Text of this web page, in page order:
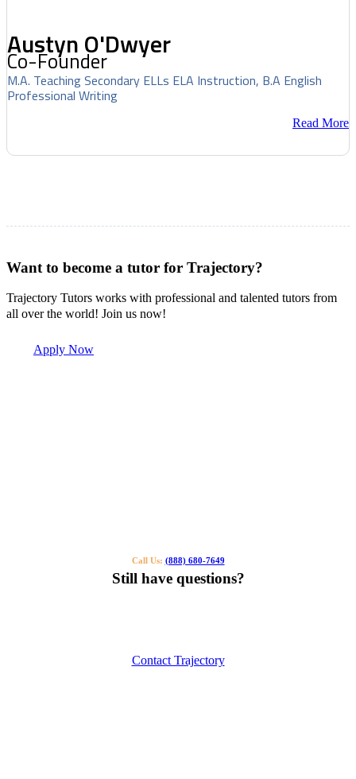
Austyn O'Dwyer
Co-Founder
M.A. Teaching Secondary ELLs ELA Instruction, B.A English
Professional Writing
Read More
Want to become a tutor for Trajectory?
Trajectory Tutors works with professional and talented tutors from
all over the world! Join us now!
Apply Now
Call Us: (888) 680-7649
Still have questions?
Contact Trajectory